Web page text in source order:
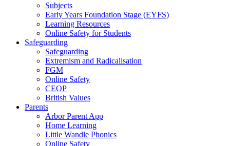
Subjects
Early Years Foundation Stage (EYFS)
Learning Resources
Online Safety for Students
Safeguarding
Safeguarding
Extremism and Radicalisation
FGM
Online Safety
CEOP
British Values
Parents
Arbor Parent App
Home Learning
Little Wandle Phonics
Online Safety